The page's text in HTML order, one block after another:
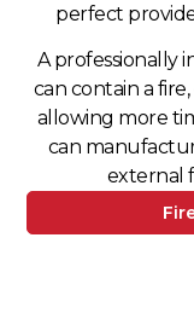
perfect
A professionally
can contain a
allowing more
can
external